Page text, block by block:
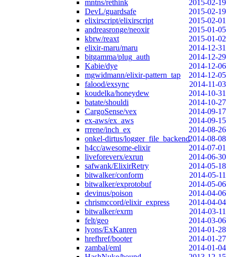
mntns/rethink
2015-02-19
DevL/guardsafe
2015-02-19
elixirscript/elixirscript
2015-02-01
andreasronge/neoxir
2015-01-05
kbrw/reaxt
2015-01-02
elixir-maru/maru
2014-12-31
bitgamma/plug_auth
2014-12-29
Kabie/dye
2014-12-06
mgwidmann/elixir-pattern_tap
2014-12-05
falood/exsync
2014-11-03
koudelka/honeydew
2014-10-31
batate/shouldi
2014-10-27
CargoSense/vex
2014-09-17
ex-aws/ex_aws
2014-09-15
rrrene/inch_ex
2014-08-26
onkel-dirtus/logger_file_backend2014-08-08
h4cc/awesome-elixir
2014-07-01
liveforeverx/exrun
2014-06-30
safwank/ElixirRetry
2014-05-18
bitwalker/conform
2014-05-11
bitwalker/exprotobuf
2014-05-06
devinus/poison
2014-04-06
chrismccord/elixir_express
2014-04-04
bitwalker/exrm
2014-03-11
felt/geo
2014-03-06
lyons/ExKanren
2014-01-28
hrefhref/booter
2014-01-27
zambal/eml
2014-01-04